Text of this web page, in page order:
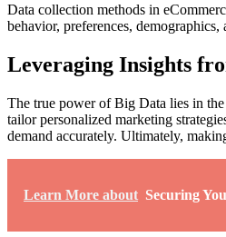
Data collection methods in
behavior, preferences,
Leveraging Insights
The true power of Big Data lies in
tailor personalized marketing
demand accurately. Ultimately,
Learn More about Securing